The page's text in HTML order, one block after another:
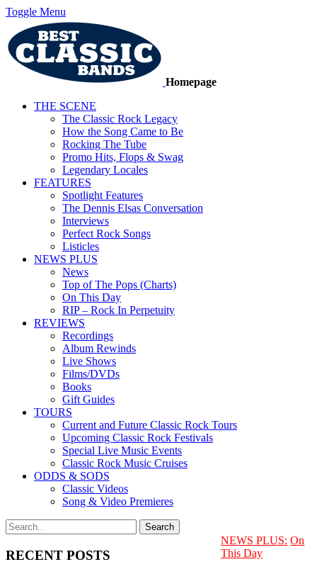
Toggle Menu
Homepage
THE SCENE
The Classic Rock Legacy
How the Song Came to Be
Rocking The Tube
Promo Hits, Flops & Swag
Legendary Locales
FEATURES
Spotlight Features
The Dennis Elsas Conversation
Interviews
Perfect Rock Songs
Listicles
NEWS PLUS
News
Top of The Pops (Charts)
On This Day
RIP – Rock In Perpetuity
REVIEWS
Recordings
Album Rewinds
Live Shows
Films/DVDs
Books
Gift Guides
TOURS
Current and Future Classic Rock Tours
Upcoming Classic Rock Festivals
Special Live Music Events
Classic Rock Music Cruises
ODDS & SODS
Classic Videos
Song & Video Premieres
RECENT POSTS
NEWS PLUS: On
This Day